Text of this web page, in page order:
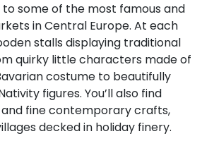
to some of the most famous and
in Central Europe. At each
stalls displaying traditional
quirky little characters made of
costume to beautifully
figures. You’ll also find
fine contemporary crafts,
decked in holiday finery.